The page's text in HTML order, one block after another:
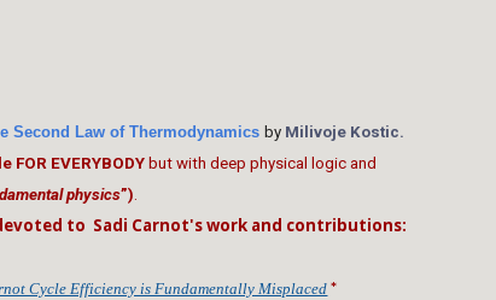
Second Law of Thermodynamics by Milivoje Kostic.
EVERYBODY but with deep physical logic and
physics”).
to Sadi Carnot's work and contributions:
Cycle Efficiency is Fundamentally Misplaced *